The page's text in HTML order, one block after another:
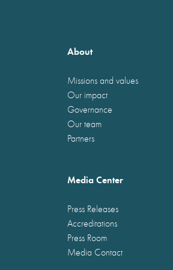
About
Missions and values
Our impact
Governance
Our team
Partners
Media Center
Press Releases
Accreditations
Press Room
Media Contact